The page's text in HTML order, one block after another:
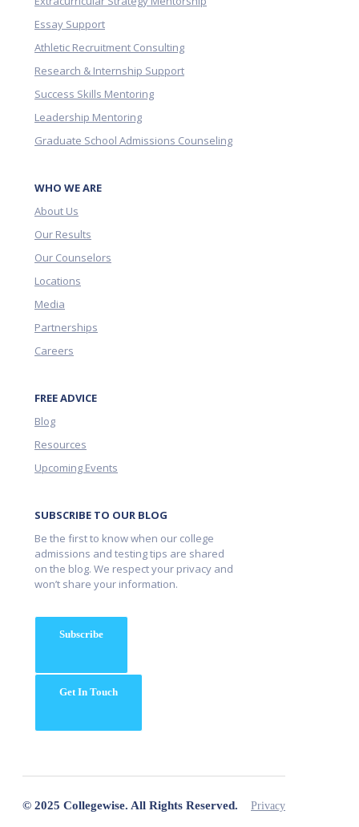
Essay Support
Athletic Recruitment Consulting
Research & Internship Support
Success Skills Mentoring
Leadership Mentoring
Graduate School Admissions Counseling
WHO WE ARE
About Us
Our Results
Our Counselors
Locations
Media
Partnerships
Careers
FREE ADVICE
Blog
Resources
Upcoming Events
SUBSCRIBE TO OUR BLOG
Be the first to know when our college
admissions and testing tips are shared
on the blog. We respect your privacy and
won’t share your information.
Subscribe
Get In Touch
© 2025 Collegewise. All Rights Reserved. Privacy